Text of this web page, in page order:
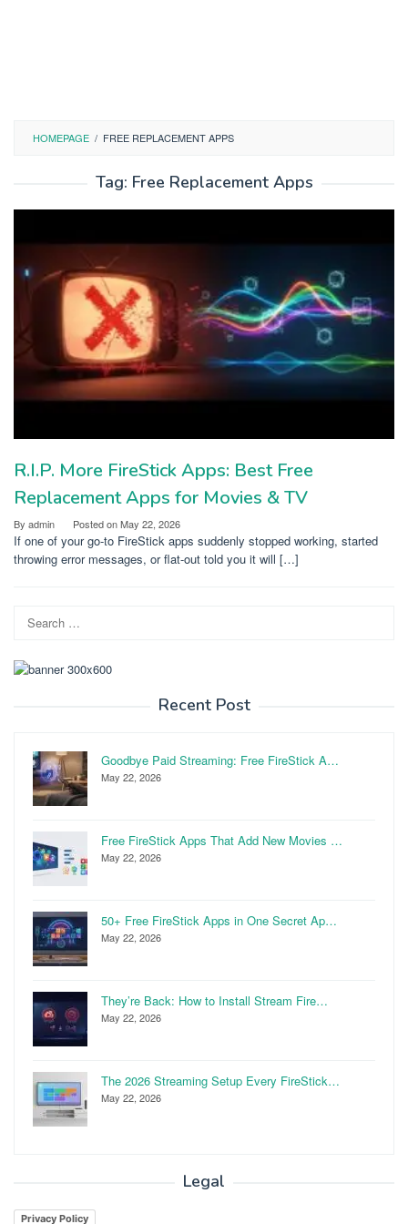
HOMEPAGE / FREE REPLACEMENT APPS
Tag: Free Replacement Apps
R.I.P. More FireStick Apps: Best Free
Replacement Apps for Movies & TV
By admin Posted onMay 22, 2026
If one of your go-to FireStick apps suddenly stopped working, started
throwing error messages, or flat-out told you it will […]
for:
Recent Post
Goodbye Paid Streaming: Free FireStick A…
May 22, 2026
Free FireStick Apps That Add New Movies …
May 22, 2026
50+ Free FireStick Apps in One Secret Ap…
May 22, 2026
They’re Back: How to Install Stream Fire…
May 22, 2026
The 2026 Streaming Setup Every FireStick…
May 22, 2026
Legal
Privacy Policy